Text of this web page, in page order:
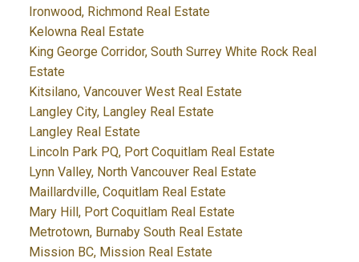
Ironwood, Richmond Real Estate
Kelowna Real Estate
King George Corridor, South Surrey White Rock Real
Estate
Kitsilano, Vancouver West Real Estate
Langley City, Langley Real Estate
Langley Real Estate
Lincoln Park PQ, Port Coquitlam Real Estate
Lynn Valley, North Vancouver Real Estate
Maillardville, Coquitlam Real Estate
Mary Hill, Port Coquitlam Real Estate
Metrotown, Burnaby South Real Estate
Mission BC, Mission Real Estate